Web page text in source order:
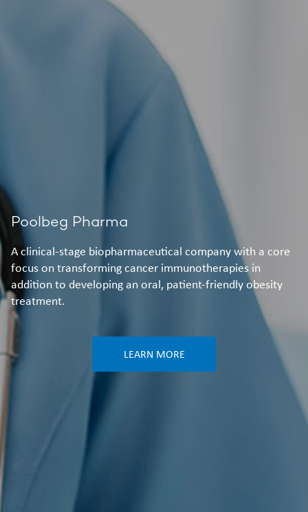
Poolbeg Pharma
A clinical-stage biopharmaceutical company with a core
focus on transforming cancer immunotherapies in
addition to developing an oral, patient-friendly obesity
treatment.
LEARN MORE